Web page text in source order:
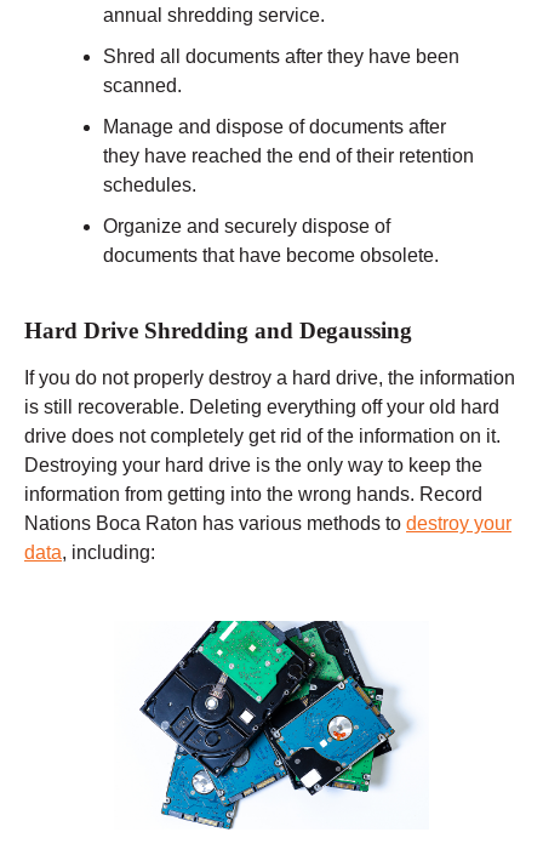
annual shredding service.
Shred all documents after they have been
scanned.
Manage and dispose of documents after
they have reached the end of their retention
schedules.
Organize and securely dispose of
documents that have become obsolete.
Hard Drive Shredding and Degaussing
If you do not properly destroy a hard drive, the information
is still recoverable. Deleting everything off your old hard
drive does not completely get rid of the information on it.
Destroying your hard drive is the only way to keep the
information from getting into the wrong hands. Record
Nations Boca Raton has various methods to destroy your
data, including: